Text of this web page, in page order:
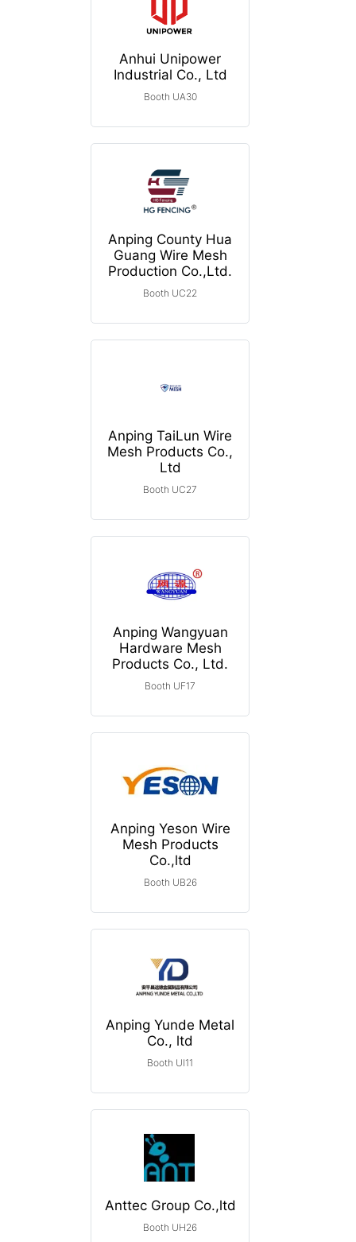
Anhui Unipower
Industrial Co., Ltd
Booth UA30
Anping County Hua
Guang Wire Mesh
Production Co.,Ltd.
Booth UC22
Anping TaiLun Wire
Mesh Products Co.,
Ltd
Booth UC27
Anping Wangyuan
Hardware Mesh
Products Co., Ltd.
Booth UF17
Anping Yeson Wire
Mesh Products
Co.,ltd
Booth UB26
Anping Yunde Metal
Co., ltd
Booth UI11
Anttec Group Co.,ltd
Booth UH26